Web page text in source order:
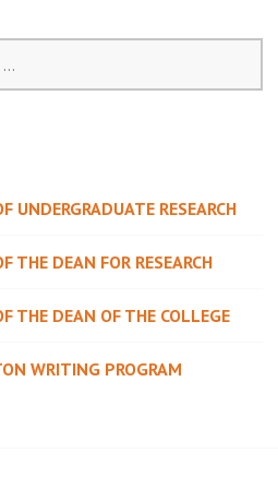
UNDERGRADUATE RESEARCH
THE DEAN FOR RESEARCH
THE DEAN OF THE COLLEGE
WRITING PROGRAM